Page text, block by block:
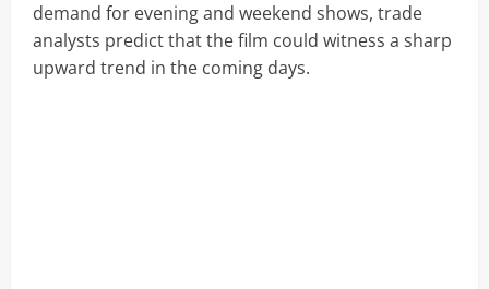
demand for evening and weekend shows, trade
analysts predict that the film could witness a sharp
upward trend in the coming days.